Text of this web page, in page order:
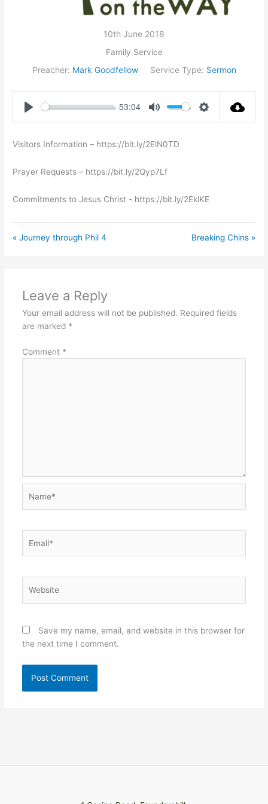
10th June 2018
Family Service
Preacher: Mark Goodfellow Service Type: Sermon
53:04
Visitors Information – https://bit.ly/2ElN0TD
Prayer Requests – https://bit.ly/2Qyp7Lf
Commitments to Jesus Christ ​- https://bit.ly/2EklKE
« Journey through Phil 4 Breaking Chins »
Leave a Reply
Your email address will not be published. Required fields
are marked *
Comment *
Save my name, email, and website in this browser for
the next time I comment.